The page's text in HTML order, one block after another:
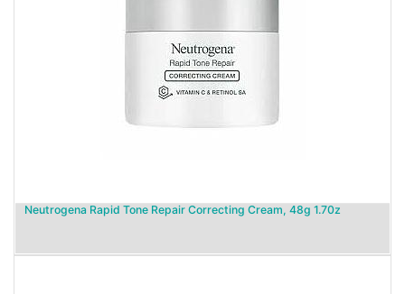
Neutrogena Rapid Tone Repair Correcting Cream, 48g 1.70z